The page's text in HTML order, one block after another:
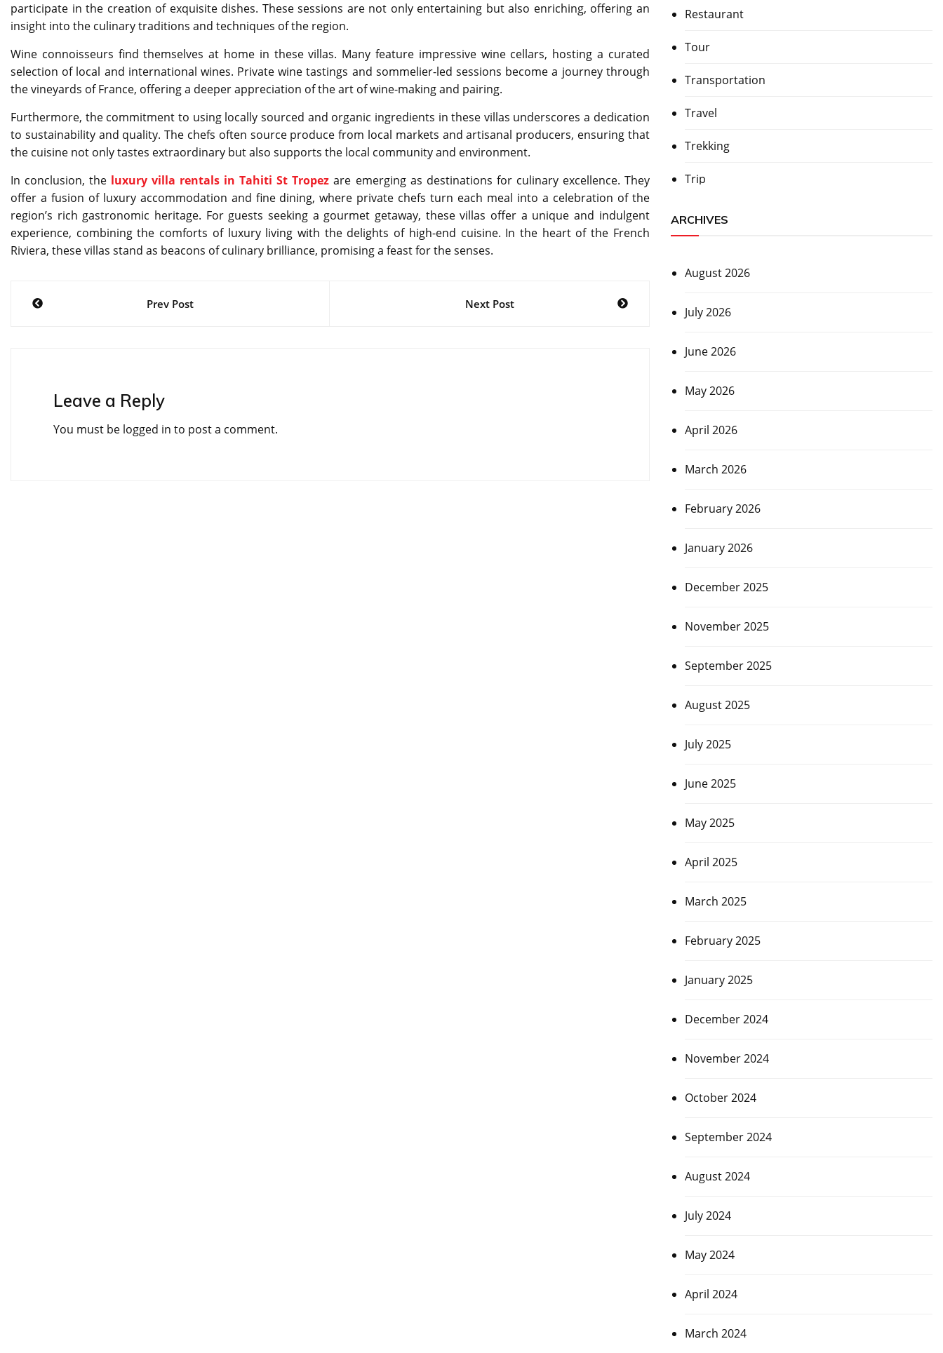
participate in the creation of exquisite dishes. These sessions are not only entertaining but also enriching, offering an
insight into the culinary traditions and techniques of the region.
Wine connoisseurs find themselves at home in these villas. Many feature impressive wine cellars, hosting a curated
selection of local and international wines. Private wine tastings and sommelier-led sessions become a journey through
the vineyards of France, offering a deeper appreciation of the art of wine-making and pairing.
Furthermore, the commitment to using locally sourced and organic ingredients in these villas underscores a dedication
to sustainability and quality. The chefs often source produce from local markets and artisanal producers, ensuring that
the cuisine not only tastes extraordinary but also supports the local community and environment.
In conclusion, the luxury villa rentals in Tahiti St Tropez are emerging as destinations for culinary excellence. They
offer a fusion of luxury accommodation and fine dining, where private chefs turn each meal into a celebration of the
region’s rich gastronomic heritage. For guests seeking a gourmet getaway, these villas offer a unique and indulgent
experience, combining the comforts of luxury living with the delights of high-end cuisine. In the heart of the French
Riviera, these villas stand as beacons of culinary brilliance, promising a feast for the senses.
Post
Prev Post Next Post
Leave a Reply
You must be logged in to post a comment.
Restaurant
Tour
Transportation
Travel
Trekking
Trip
ARCHIVES
August 2026
July 2026
June 2026
May 2026
April 2026
March 2026
February 2026
January 2026
December 2025
November 2025
September 2025
August 2025
July 2025
June 2025
May 2025
April 2025
March 2025
February 2025
January 2025
December 2024
November 2024
October 2024
September 2024
August 2024
July 2024
May 2024
April 2024
March 2024